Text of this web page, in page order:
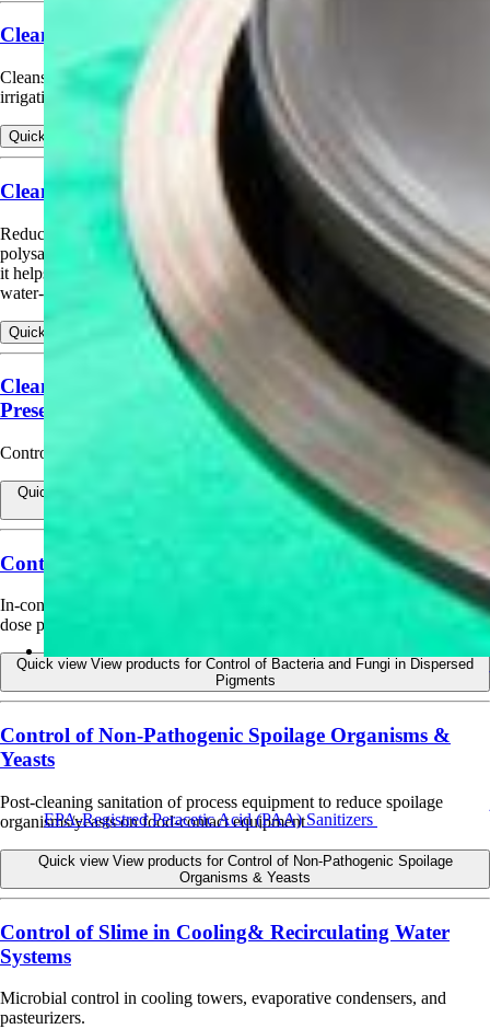
EPA-Registred Peracetic Acid (PAA) Sanitizers
Cleaning Drip Irrigation Systems
Cleans slime and algae from drip filters, tapes, and emitters during
irrigation cycles, and helps reduce hard‑water scaling.
Quick view View products for Cleaning Drip Irrigation Systems
Cleaning Livestock Water Systems (Offline)
Reduces scale, calcium, iron, magnesium, heavy soils, and
polysaccharides in livestock watering systems. When used as directed,
it helps reduce organic and inorganic deposits that restrict flow in
water‑dispensing systems.
Quick view View products for Cleaning Livestock Water Systems (Offline)
Cleaning Livestock Water Systems (While Animals
Present)
Control mineral buildup in operating lines for limited days.
Quick view
View products for Cleaning Livestock Water Systems (While
Control of Bacteria and Fungi in Dispersed Pigments
In-container preservative for dispersed pigments used in paint/paper;
dose per label.
Quick view View products for Control of Bacteria and Fungi in Dispersed
Pigments
Control of Non-Pathogenic Spoilage Organisms &
Yeasts
Post-cleaning sanitation of process equipment to reduce spoilage
organisms/yeasts on food-contact equipment
Quick view View products for Control of Non-Pathogenic Spoilage
Organisms & Yeasts
Control of Slime in Cooling& Recirculating Water
Systems
Microbial control in cooling towers, evaporative condensers, and
pasteurizers.